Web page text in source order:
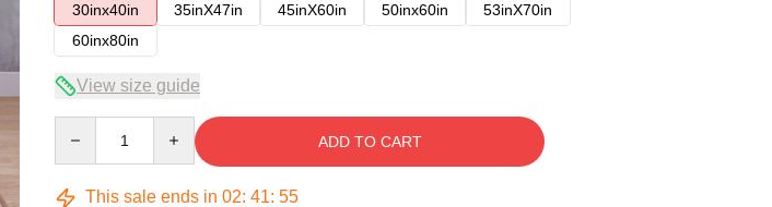
30inx40in
35inX47in 45inX60in 50inx60in
53inX70in
60inx80in
View size guide
ADD TO CART
This sale ends in 02: 41: 54